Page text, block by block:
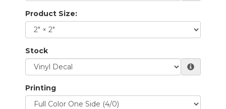
Product Size:
Stock
Printing